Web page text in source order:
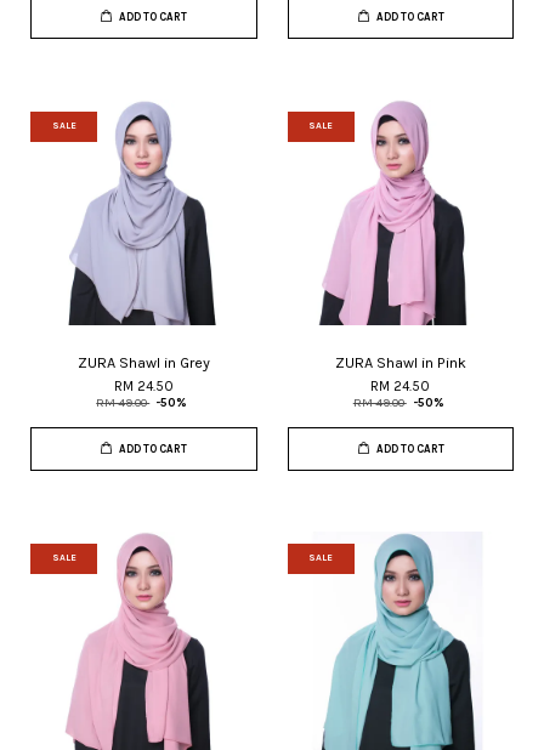
ADD TO CART ADD TO CART
SALE
ZURA Shawl in Grey
RM 24.50
RM 49.00 -50%
ADD TO CART
SALE
ZURA Shawl in Pink
RM 24.50
RM 49.00 -50%
ADD TO CART
SALE SALE